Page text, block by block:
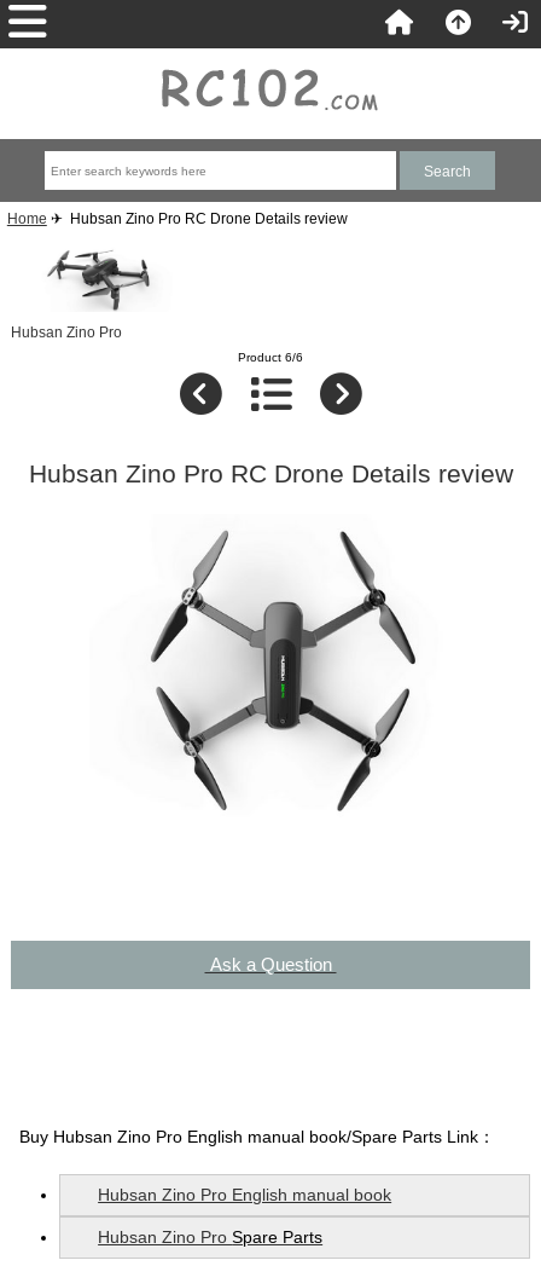
Home ✈ Hubsan Zino Pro RC Drone Details review
Hubsan Zino Pro
Product 6/6
Hubsan Zino Pro RC Drone Details review
Ask a Question
Buy Hubsan Zino Pro English manual book/Spare Parts Link：
Hubsan Zino Pro English manual book
Hubsan Zino ProSpare Parts